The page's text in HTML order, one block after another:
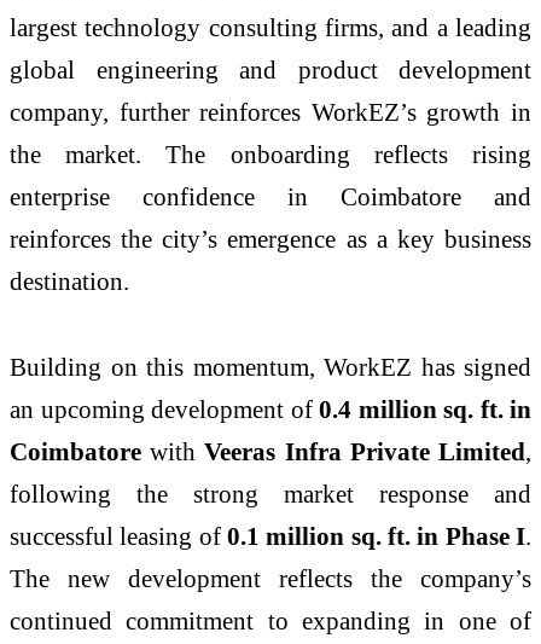
largest technology consulting firms, and a leading
global engineering and product development
company, further reinforces WorkEZ’s growth in
the market. The onboarding reflects rising
enterprise confidence in Coimbatore and
reinforces the city’s emergence as a key business
destination.
Building on this momentum, WorkEZ has signed
an upcoming development of 0.4 million sq. ft. in
Coimbatore withVeeras Infra Private Limited,
following the strong market response and
successful leasing of 0.1 million sq. ft. in Phase I.
The new development reflects the company’s
continued commitment to expanding in one of